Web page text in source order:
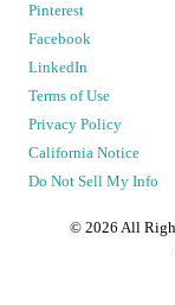
Pinterest
Facebook
LinkedIn
Terms of Use
Privacy Policy
California Notice
Do Not Sell My Info
© 2026 All